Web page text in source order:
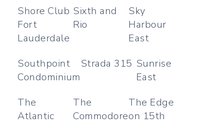
Shore Club
Fort
Lauderdale
Sixth and
Rio
Sky
Harbour
East
Southpoint
Condominium
Strada 315 Sunrise
East
The
Atlantic
The
Commodore
The Edge
on 15th